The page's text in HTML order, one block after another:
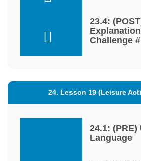
23.4:
Challenge
24. Lesson 19 (Leisure
24.1: (PRE)
Language